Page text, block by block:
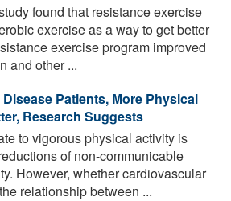
found that resistance exercise
exercise as a way to get better
exercise program improved
and other ...
Patients, More Physical
Research Suggests
to vigorous physical activity is
of non-communicable
However, whether cardiovascular
relationship between ...